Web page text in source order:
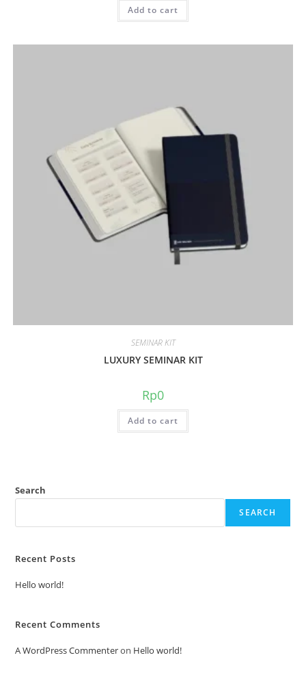
Add to cart
SEMINAR KIT
LUXURY SEMINAR KIT
Rp0
Add to cart
Search
SEARCH
Recent Posts
Hello world!
Recent Comments
A WordPress Commenteron Hello world!